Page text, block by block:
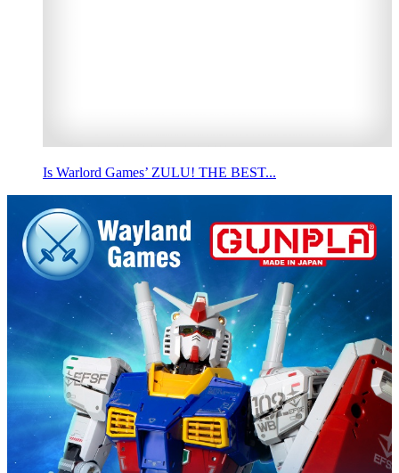
Is Warlord Games’ ZULU! THE BEST...